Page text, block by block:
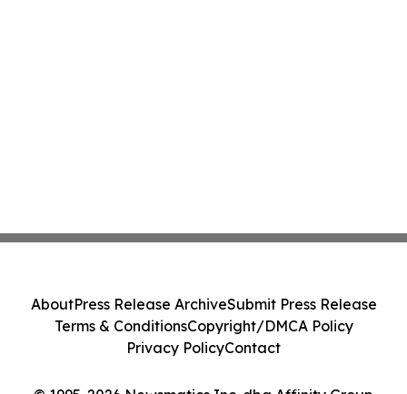
AboutPress Release ArchiveSubmit Press Release
Terms & ConditionsCopyright/DMCA Policy
Privacy PolicyContact